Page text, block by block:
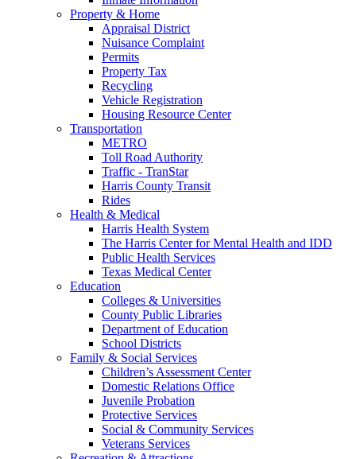
Property & Home
Appraisal District
Nuisance Complaint
Permits
Property Tax
Recycling
Vehicle Registration
Housing Resource Center
Transportation
METRO
Toll Road Authority
Traffic - TranStar
Harris County Transit
Rides
Health & Medical
Harris Health System
The Harris Center for Mental Health and IDD
Public Health Services
Texas Medical Center
Education
Colleges & Universities
County Public Libraries
Department of Education
School Districts
Family & Social Services
Children’s Assessment Center
Domestic Relations Office
Juvenile Probation
Protective Services
Social & Community Services
Veterans Services